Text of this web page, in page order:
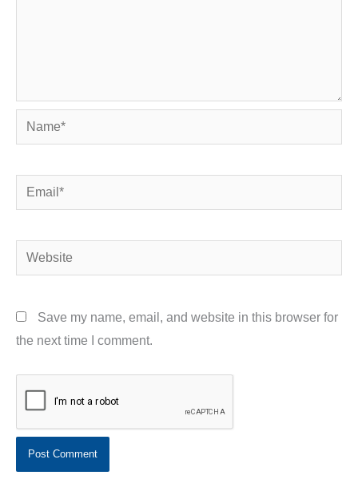
Name*
Email*
Website
Save my name, email, and website in this browser for
the next time I comment.